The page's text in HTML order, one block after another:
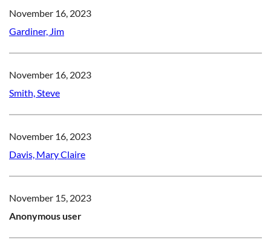
November 16, 2023
Gardiner, Jim
November 16, 2023
Smith, Steve
November 16, 2023
Davis, Mary Claire
November 15, 2023
Anonymous user